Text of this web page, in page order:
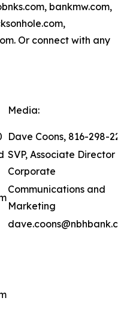
bankmw.com,
Or connect with any
Media:
Dave Coons, 816-298-
SVP, Associate Director of
Corporate
Communications and
Marketing